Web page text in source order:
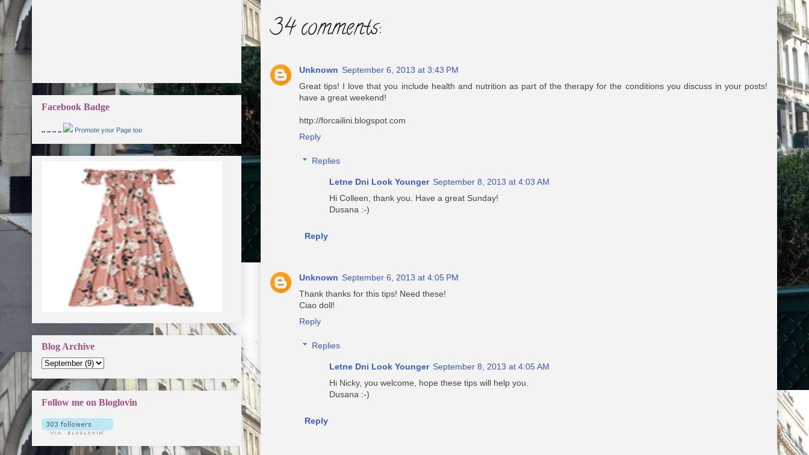
34 comments:
Unknown September 6, 2013 at 3:43 PM
Great tips! I love that you include health and nutrition as part of the therapy for the conditions you discuss in your posts!
have a great weekend!
http://forcailini.blogspot.com
Reply
Replies
Letne Dni Look Younger September 8, 2013 at 4:03 AM
Hi Colleen, thank you. Have a great Sunday!
Dusana :-)
Reply
Unknown September 6, 2013 at 4:05 PM
Thank thanks for this tips! Need these!
Ciao doll!
Reply
Replies
Letne Dni Look Younger September 8, 2013 at 4:05 AM
Hi Nicky, you welcome, hope these tips will help you.
Dusana :-)
Reply
Facebook Badge
.. .. .. .. Promote your Page too
Blog Archive
Follow me on Bloglovin